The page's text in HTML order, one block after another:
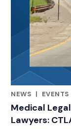
NEWS |
EVENTS
Medical
Lawyers: